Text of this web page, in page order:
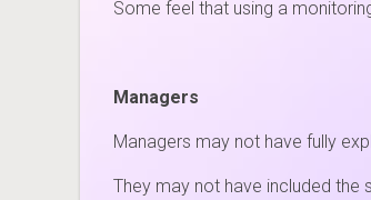
Some feel that using a
Managers
Managers may not have fully
They may not have included the